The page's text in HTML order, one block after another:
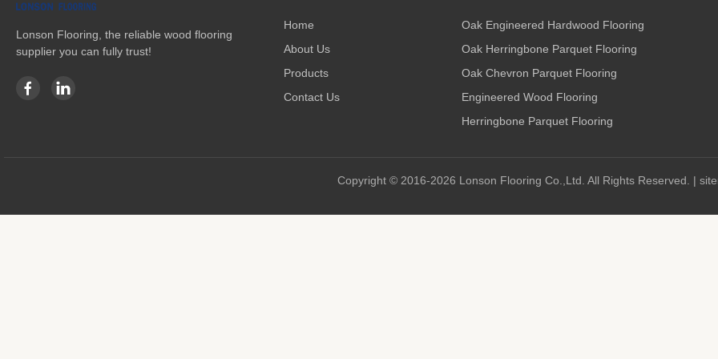
Lonson Flooring, the reliable wood flooring
supplier you can fully trust!
Home
About Us
Products
Contact Us
Oak Engineered Hardwood Flooring
Oak Herringbone Parquet Flooring
Oak Chevron Parquet Flooring
Engineered Wood Flooring
Herringbone Parquet Flooring
Copyright © 2016-2026 Lonson Flooring Co.,Ltd. All Rights Reserved. |